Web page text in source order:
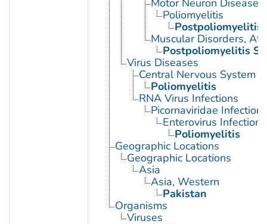
Poliomyelitis
Postpoliomyelitis
Muscular Disorders,
Postpoliomyelitis
Virus Diseases
Central Nervous System
Poliomyelitis
RNA Virus Infections
Picornaviridae Infections
Enterovirus Infections
Poliomyelitis
Geographic Locations
Geographic Locations
Asia
Asia, Western
Pakistan
Organisms
Viruses